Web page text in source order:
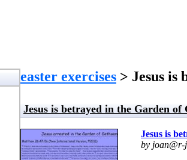
easter exercises > Jesus is
Jesus is betrayed in the Garden of
Jesus is
by joan@r-